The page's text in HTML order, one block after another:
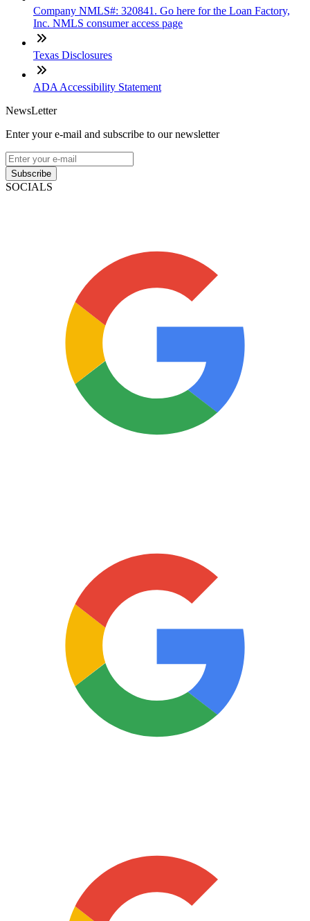
Company NMLS#: 320841. Go here for the Loan Factory,
Inc. NMLS consumer access page
Texas Disclosures
ADA Accessibility Statement
NewsLetter
Enter your e-mail and subscribe to our newsletter
Subscribe
SOCIALS